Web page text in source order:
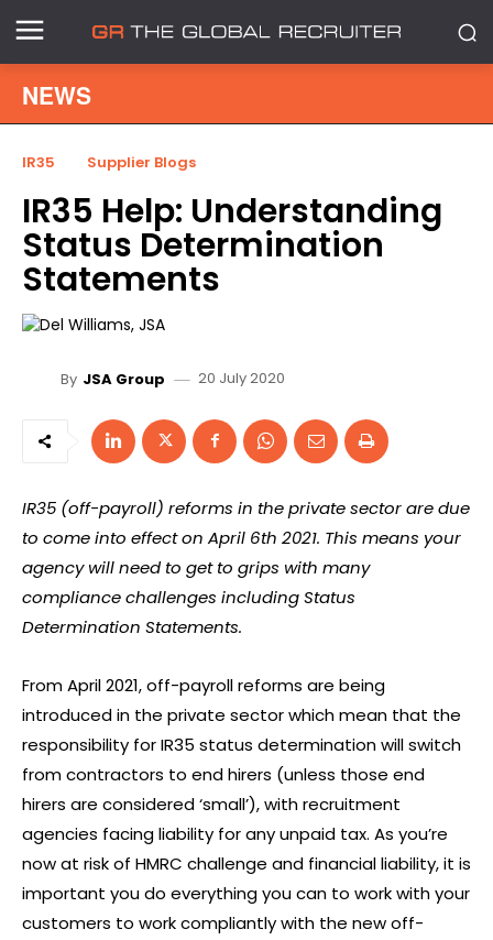
NEWS
IR35 Supplier Blogs
IR35 Help: Understanding
Status Determination
Statements
By JSA Group 20 July 2020
IR35 (off-payroll) reforms in the private sector are due
to come into effect on April 6th 2021. This means your
agency will need to get to grips with many
compliance challenges including Status
Determination Statements.
From April 2021, off-payroll reforms are being
introduced in the private sector which mean that the
responsibility for IR35 status determination will switch
from contractors to end hirers (unless those end
hirers are considered ‘small’), with recruitment
agencies facing liability for any unpaid tax. As you’re
now at risk of HMRC challenge and financial liability, it is
important you do everything you can to work with your
customers to work compliantly with the new off-